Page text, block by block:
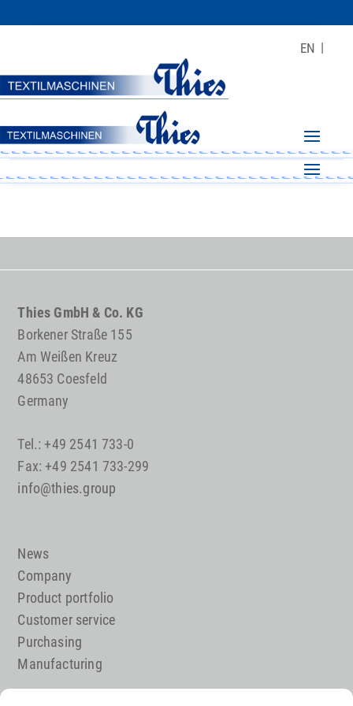
EN
Thies GmbH & Co. KG
Borkener Straße 155
Am Weißen Kreuz
48653 Coesfeld
Germany
Tel.: +49 2541 733-0
Fax: +49 2541 733-299
info@thies.group
News
Company
Product portfolio
Customer service
Purchasing
Manufacturing